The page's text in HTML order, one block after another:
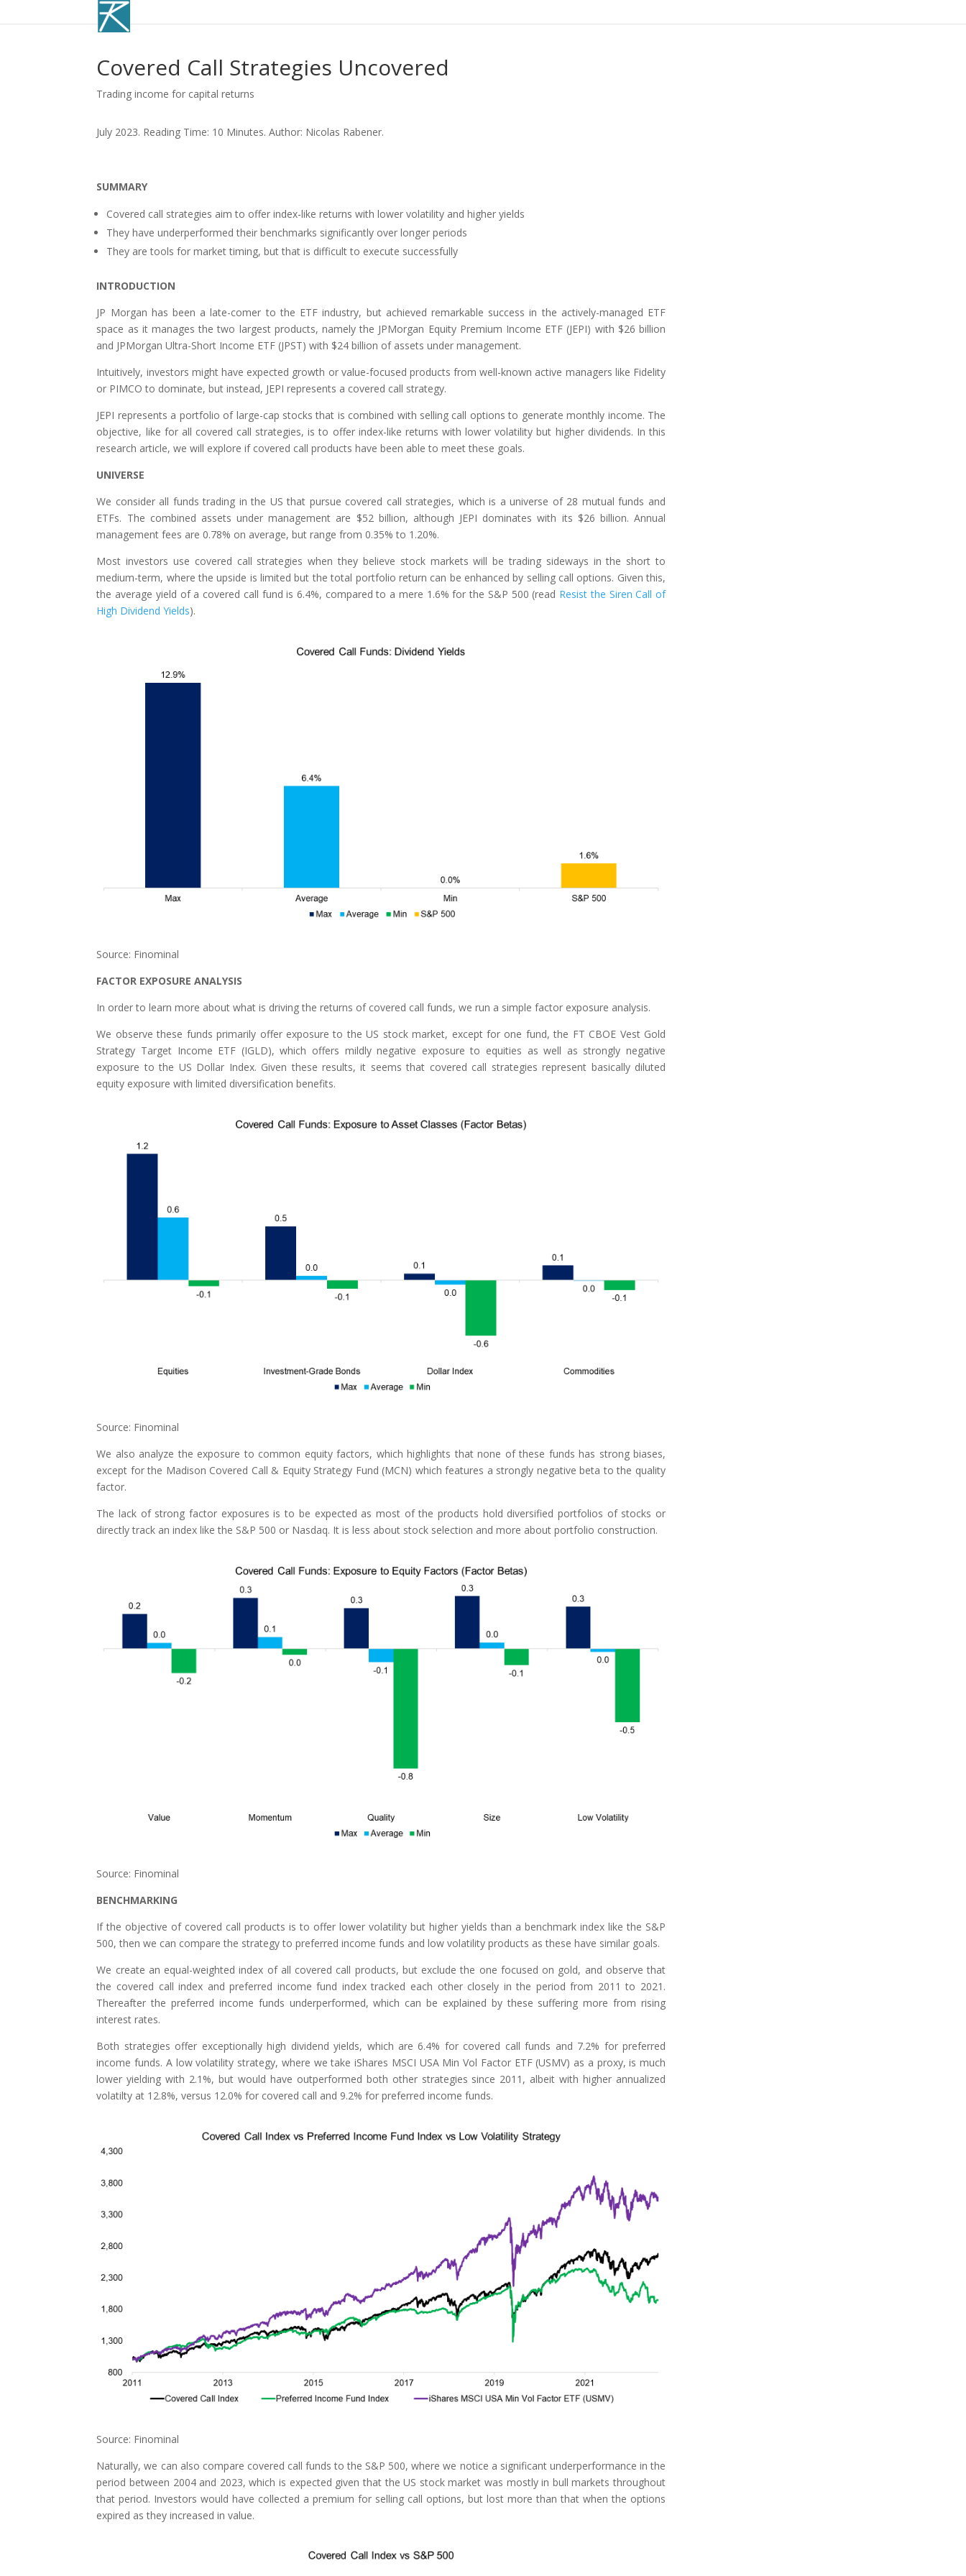
Covered Call Strategies Uncovered
Trading income for capital returns
July 2023. Reading Time: 10 Minutes. Author: Nicolas Rabener.
SUMMARY
Covered call strategies aim to offer index-like returns with lower volatility and higher yields
They have underperformed their benchmarks significantly over longer periods
They are tools for market timing, but that is difficult to execute successfully
INTRODUCTION
JP Morgan has been a late-comer to the ETF industry, but achieved remarkable success in the actively-managed ETF
space as it manages the two largest products, namely the JPMorgan Equity Premium Income ETF (JEPI) with $26 billion
and JPMorgan Ultra-Short Income ETF (JPST) with $24 billion of assets under management.
Intuitively, investors might have expected growth or value-focused products from well-known active managers like Fidelity
or PIMCO to dominate, but instead, JEPI represents a covered call strategy.
JEPI represents a portfolio of large-cap stocks that is combined with selling call options to generate monthly income. The
objective, like for all covered call strategies, is to offer index-like returns with lower volatility but higher dividends. In this
research article, we will explore if covered call products have been able to meet these goals.
UNIVERSE
We consider all funds trading in the US that pursue covered call strategies, which is a universe of 28 mutual funds and
ETFs. The combined assets under management are $52 billion, although JEPI dominates with its $26 billion. Annual
management fees are 0.78% on average, but range from 0.35% to 1.20%.
Most investors use covered call strategies when they believe stock markets will be trading sideways in the short to
medium-term, where the upside is limited but the total portfolio return can be enhanced by selling call options. Given this,
the average yield of a covered call fund is 6.4%, compared to a mere 1.6% for the S&P 500 (read Resist the Siren Call of
High Dividend Yields).
Source: Finominal
FACTOR EXPOSURE ANALYSIS
In order to learn more about what is driving the returns of covered call funds, we run a simple factor exposure analysis.
We observe these funds primarily offer exposure to the US stock market, except for one fund, the FT CBOE Vest Gold
Strategy Target Income ETF (IGLD), which offers mildly negative exposure to equities as well as strongly negative
exposure to the US Dollar Index. Given these results, it seems that covered call strategies represent basically diluted
equity exposure with limited diversification benefits.
Source: Finominal
We also analyze the exposure to common equity factors, which highlights that none of these funds has strong biases,
except for the Madison Covered Call & Equity Strategy Fund (MCN) which features a strongly negative beta to the quality
factor.
The lack of strong factor exposures is to be expected as most of the products hold diversified portfolios of stocks or
directly track an index like the S&P 500 or Nasdaq. It is less about stock selection and more about portfolio construction.
Source: Finominal
BENCHMARKING
If the objective of covered call products is to offer lower volatility but higher yields than a benchmark index like the S&P
500, then we can compare the strategy to preferred income funds and low volatility products as these have similar goals.
We create an equal-weighted index of all covered call products, but exclude the one focused on gold, and observe that
the covered call index and preferred income fund index tracked each other closely in the period from 2011 to 2021.
Thereafter the preferred income funds underperformed, which can be explained by these suffering more from rising
interest rates.
Both strategies offer exceptionally high dividend yields, which are 6.4% for covered call funds and 7.2% for preferred
income funds. A low volatility strategy, where we take iShares MSCI USA Min Vol Factor ETF (USMV) as a proxy, is much
lower yielding with 2.1%, but would have outperformed both other strategies since 2011, albeit with higher annualized
volatilty at 12.8%, versus 12.0% for covered call and 9.2% for preferred income funds.
Source: Finominal
Naturally, we can also compare covered call funds to the S&P 500, where we notice a significant underperformance in the
period between 2004 and 2023, which is expected given that the US stock market was mostly in bull markets throughout
that period. Investors would have collected a premium for selling call options, but lost more than that when the options
expired as they increased in value.